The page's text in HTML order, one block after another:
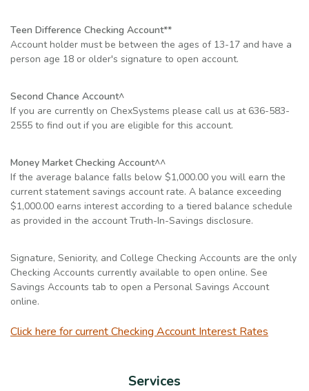
Teen Difference Checking Account**
Account holder must be between the ages of 13-17 and have a
person age 18 or older's signature to open account.
Second Chance Account^
If you are currently on ChexSystems please call us at 636-583-
2555 to find out if you are eligible for this account.
Money Market Checking Account^^
If the average balance falls below $1,000.00 you will earn the
current statement savings account rate. A balance exceeding
$1,000.00 earns interest according to a tiered balance schedule
as provided in the account Truth-In-Savings disclosure.
Signature, Seniority, and College Checking Accounts are the only
Checking Accounts currently available to open online. See
Savings Accounts tab to open a Personal Savings Account
online.
Click here for current Checking Account Interest Rates
Services